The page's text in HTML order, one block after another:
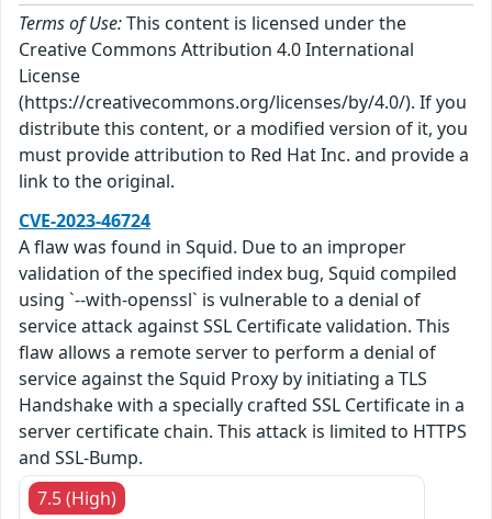
Terms of Use:This content is licensed under the
Creative Commons Attribution 4.0 International
License
(https://creativecommons.org/licenses/by/4.0/). If you
distribute this content, or a modified version of it, you
must provide attribution to Red Hat Inc. and provide a
link to the original.
CVE-2023-46724
A flaw was found in Squid. Due to an improper
validation of the specified index bug, Squid compiled
using `--with-openssl` is vulnerable to a denial of
service attack against SSL Certificate validation. This
flaw allows a remote server to perform a denial of
service against the Squid Proxy by initiating a TLS
Handshake with a specially crafted SSL Certificate in a
server certificate chain. This attack is limited to HTTPS
and SSL-Bump.
7.5 (High)